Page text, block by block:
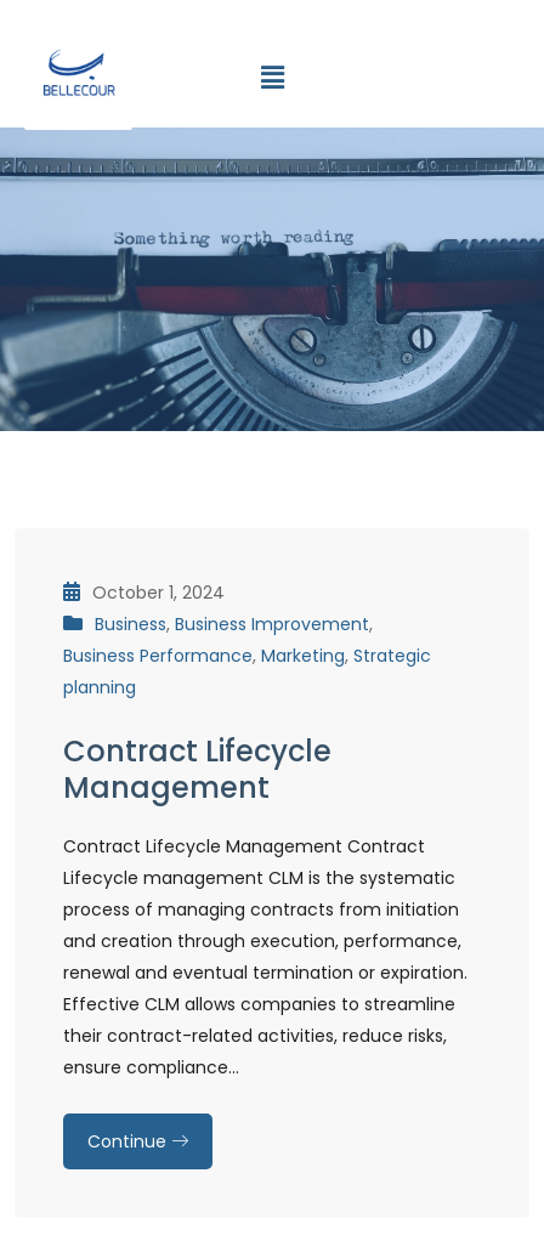
October 1, 2024
Business, Business Improvement,
Business Performance, Marketing, Strategic
planning
Contract Lifecycle
Management
Contract Lifecycle Management Contract
Lifecycle management CLM is the systematic
process of managing contracts from initiation
and creation through execution, performance,
renewal and eventual termination or expiration.
Effective CLM allows companies to streamline
their contract-related activities, reduce risks,
ensure compliance…
Continue